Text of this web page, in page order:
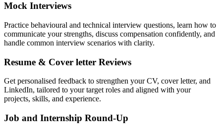
Mock Interviews
Practice behavioural and technical interview questions, learn how to
communicate your strengths, discuss compensation confidently, and
handle common interview scenarios with clarity.
Resume & Cover letter Reviews
Get personalised feedback to strengthen your CV, cover letter, and
LinkedIn, tailored to your target roles and aligned with your
projects, skills, and experience.
Job and Internship Round-Up